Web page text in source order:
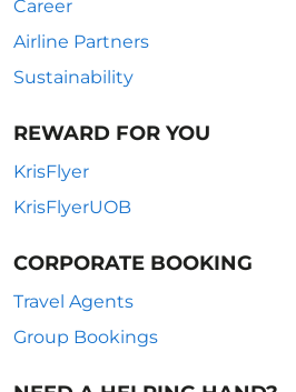
Career
Airline Partners
Sustainability
REWARD FOR YOU
KrisFlyer
KrisFlyerUOB
CORPORATE BOOKING
Travel Agents
Group Bookings